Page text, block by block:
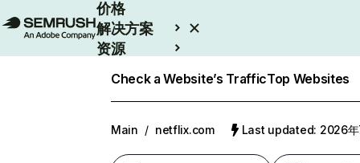
价格
解决方案
资源
Check a Website’s TrafficTop Websites
Main / netflix.com Last updated: 2026年